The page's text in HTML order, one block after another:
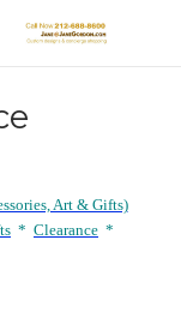
Art & Gifts)
* Clearance *